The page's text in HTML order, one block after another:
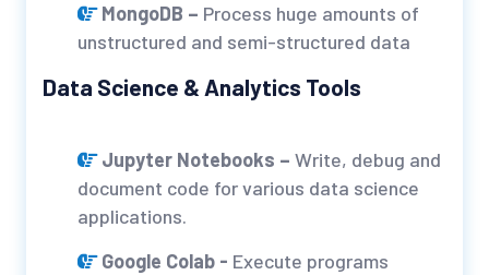
MongoDB – Process huge amounts of
unstructured and semi-structured data
Data Science & Analytics Tools
Jupyter Notebooks – Write, debug and
document code for various data science
applications.
Google Colab - Execute programs